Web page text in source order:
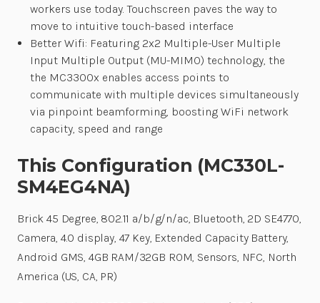
workers use today. Touchscreen paves the way to
move to intuitive touch-based interface
Better Wifi: Featuring 2x2 Multiple-User Multiple
Input Multiple Output (MU-MIMO) technology, the
the MC3300x enables access points to
communicate with multiple devices simultaneously
via pinpoint beamforming, boosting WiFi network
capacity, speed and range
This Configuration (MC330L-
SM4EG4NA)
Brick 45 Degree, 802.11 a/b/g/n/ac, Bluetooth, 2D SE4770,
Camera, 4.0 display, 47 Key, Extended Capacity Battery,
Android GMS, 4GB RAM/32GB ROM, Sensors, NFC, North
America (US, CA, PR)